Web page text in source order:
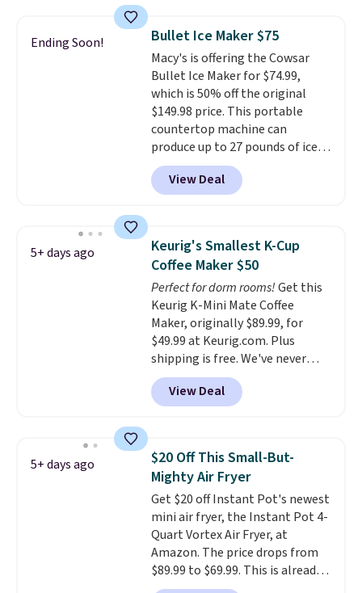
the customer service is
outstanding. The brewers
come with a one-year
warranty, and when I needed a
replacement brewer within
that timeframe, the warranty
started over from the date of
replacement.
every time.
Choose from two
colors. Log into your free Macy's
Rewards account to get free
shipping at $39. Otherwise,
shipping adds $10.95 on orders
below $49.
Ending Soon! Bullet Ice Maker $75
Macy's is offering the Cowsar
Bullet Ice Maker for $74.99,
which is 50% off the original
$149.98 price. This portable
countertop machine can
produce up to 27 pounds of ice
per day and delivers your first
batch in about 6 minutes.
quietly at under 35 decibels, so
or conversations.
intelligent LED display alerts
you when it's time to add water
and automatically shuts off
when needed. Shipping is free
when you log into your Macy's
account.
View Deal
5+ days ago
Keurig's Smallest K-Cup
Coffee Maker $50
Perfect for dorm rooms!Get this
Keurig K-Mini Mate Coffee
Maker, originally $89.99, for
$49.99 at Keurig.com. Plus
shipping is free. We've never
seen a lower price on it, and
matches the low price we saw
during Amazon Prime Days.
width and about nine inches in
height, this is Keurig's smallest
brewer ever.You can also add a
Keurig Coffee Mug, normally
$11.99, for $6.71 when you add
the coupon code
BREWERSPECIAL30 during
checkout.Editor's note: I only
View Deal
5+ days ago
$20 Off This Small-But-
Mighty Air Fryer
Get $20 off Instant Pot's newest
mini air fryer, the Instant Pot 4-
Quart Vortex Air Fryer, at
Amazon. The price drops from
$89.99 to $69.99. This is already a
customer favorite, averaging 4.6